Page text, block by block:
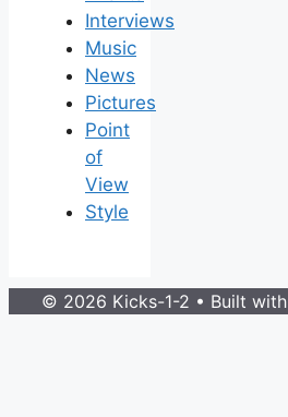
Interviews
Music
News
Pictures
Point
of
View
Style
© 2026 Kicks-1-2 • Built with